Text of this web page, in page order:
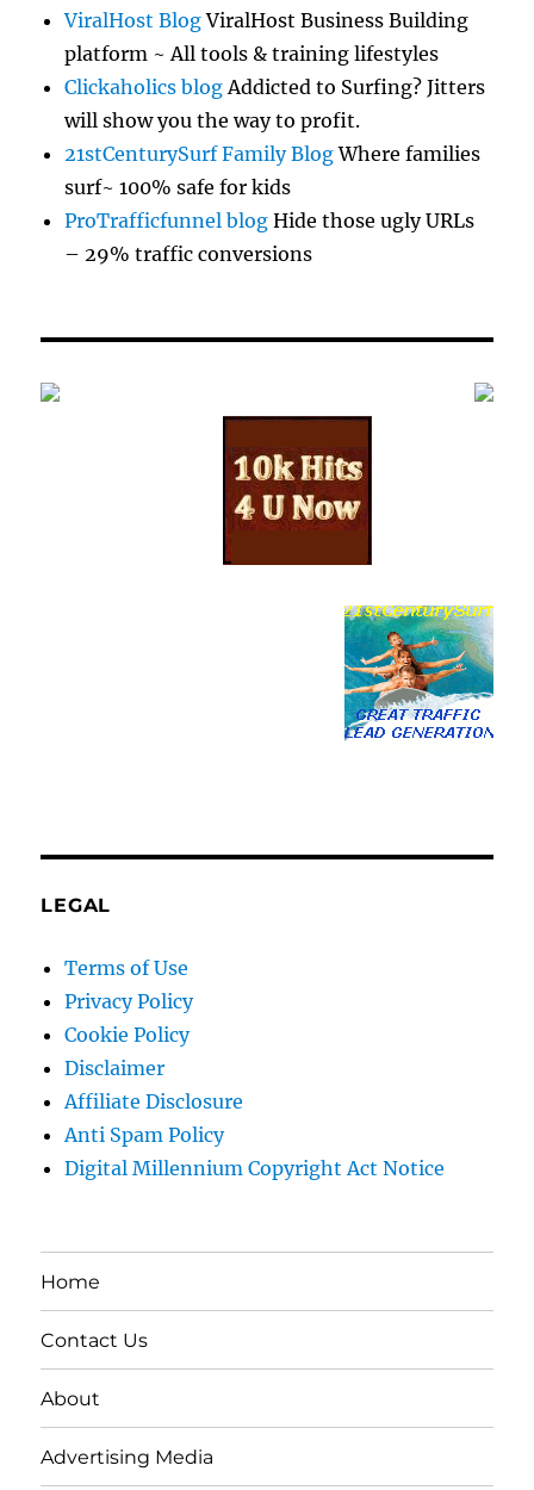
ViralHost BlogViralHost Business Building
platform ~ All tools & training lifestyles
Clickaholics blogAddicted to Surfing? Jitters
will show you the way to profit.
21stCenturySurf Family BlogWhere families
surf~ 100% safe for kids
ProTrafficfunnel blog Hide those ugly URLs
– 29% traffic conversions
LEGAL
Terms of Use
Privacy Policy
Cookie Policy
Disclaimer
Affiliate Disclosure
Anti Spam Policy
Digital Millennium Copyright Act Notice
Home
Contact Us
About
Advertising Media